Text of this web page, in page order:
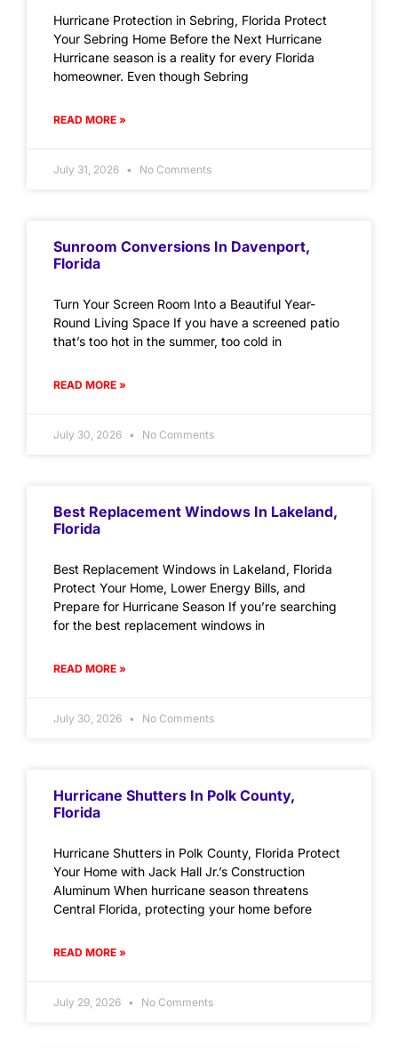
Hurricane Protection in Sebring, Florida Protect
Your Sebring Home Before the Next Hurricane
Hurricane season is a reality for every Florida
homeowner. Even though Sebring
READ MORE »
July 31, 2026 No Comments
Sunroom Conversions In Davenport,
Florida
Turn Your Screen Room Into a Beautiful Year-
Round Living Space If you have a screened patio
that’s too hot in the summer, too cold in
READ MORE »
July 30, 2026 No Comments
Best Replacement Windows In Lakeland,
Florida
Best Replacement Windows in Lakeland, Florida
Protect Your Home, Lower Energy Bills, and
Prepare for Hurricane Season If you’re searching
for the best replacement windows in
READ MORE »
July 30, 2026 No Comments
Hurricane Shutters In Polk County,
Florida
Hurricane Shutters in Polk County, Florida Protect
Your Home with Jack Hall Jr.’s Construction
Aluminum When hurricane season threatens
Central Florida, protecting your home before
READ MORE »
July 29, 2026 No Comments